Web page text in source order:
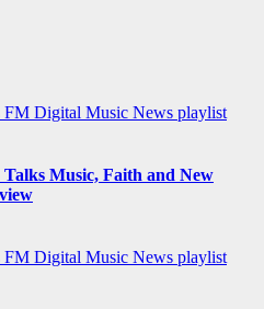
FM Digital Music News playlist
Music, Faith and New
FM Digital Music News playlist